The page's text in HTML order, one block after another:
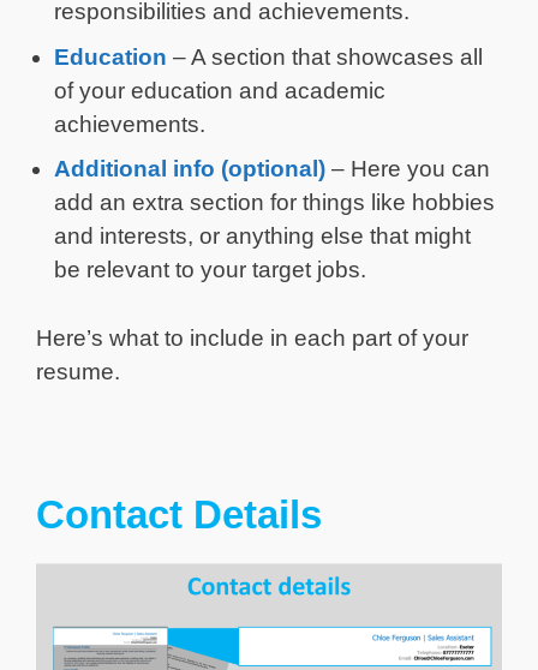
responsibilities and achievements.
Education – A section that showcases all
of your education and academic
achievements.
Additional info (optional) – Here you can
add an extra section for things like hobbies
and interests, or anything else that might
be relevant to your target jobs.
Here’s what to include in each part of your
resume.
Contact Details